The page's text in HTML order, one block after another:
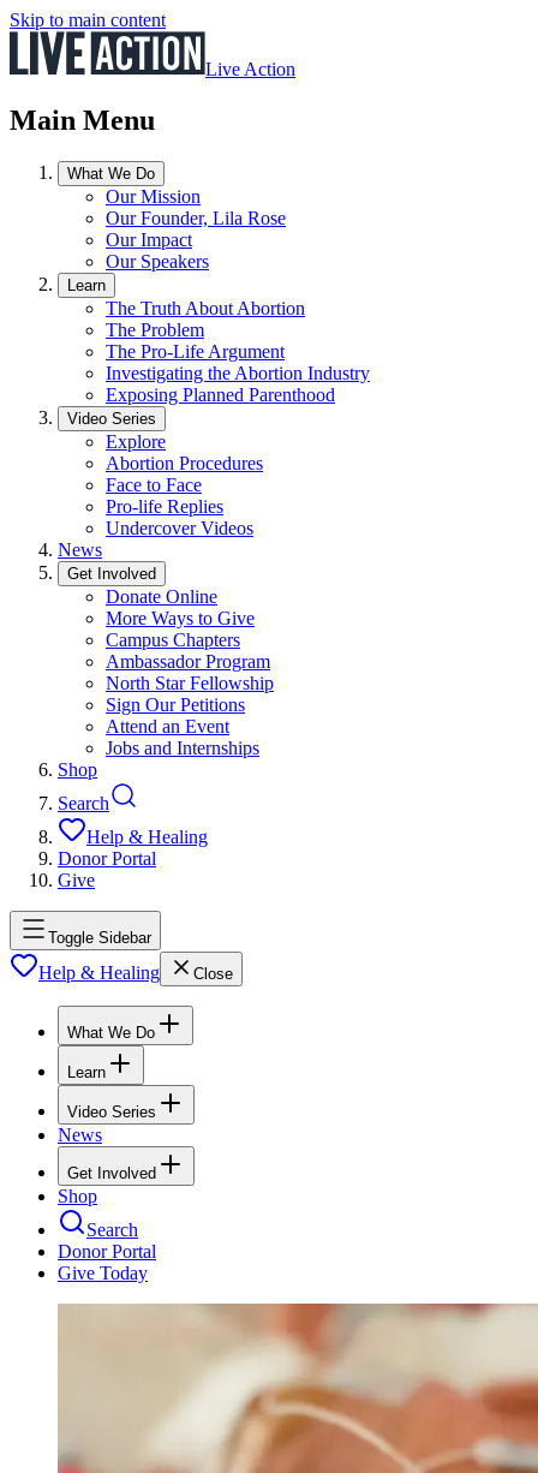
Skip to main content
Live Action
Main Menu
What We Do
Our Mission
Our Founder, Lila Rose
Our Impact
Our Speakers
Learn
The Truth About Abortion
The Problem
The Pro-Life Argument
Investigating the Abortion Industry
Exposing Planned Parenthood
Video Series
Explore
Abortion Procedures
Face to Face
Pro-life Replies
Undercover Videos
News
Get Involved
Donate Online
More Ways to Give
Campus Chapters
Ambassador Program
North Star Fellowship
Sign Our Petitions
Attend an Event
Jobs and Internships
Shop
Search
Help & Healing
Donor Portal
Give
Toggle Sidebar
Help & Healing Close
What We Do
Learn
Video Series
News
Get Involved
Shop
Search
Donor Portal
Give Today